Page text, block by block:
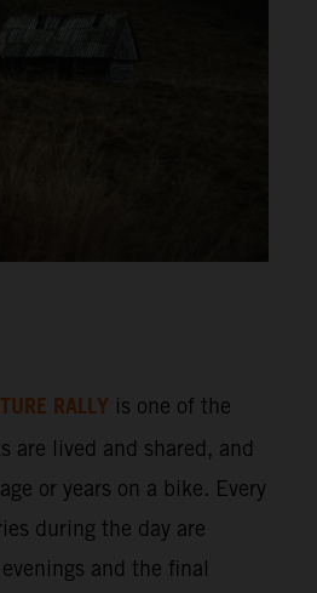
RALLY is one of the
are lived and shared, and
or years on a bike. Every
during the day are
and the final